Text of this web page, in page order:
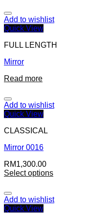
Add to wishlist
Quick View
FULL LENGTH
Mirror
Read more
Add to wishlist
Quick View
CLASSICAL
Mirror 0016
RM1,300.00
Select options
Add to wishlist
Quick View